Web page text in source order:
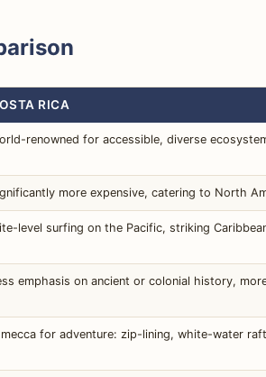
RICA
renowned for accessible, diverse
more expensive, catering to North
level surfing on the Pacific, striking
emphasis on ancient or colonial history,
for adventure: zip-lining, white-water